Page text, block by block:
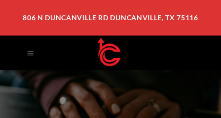
806 N DUNCANVILLE RD DUNCANVILLE, TX 75116